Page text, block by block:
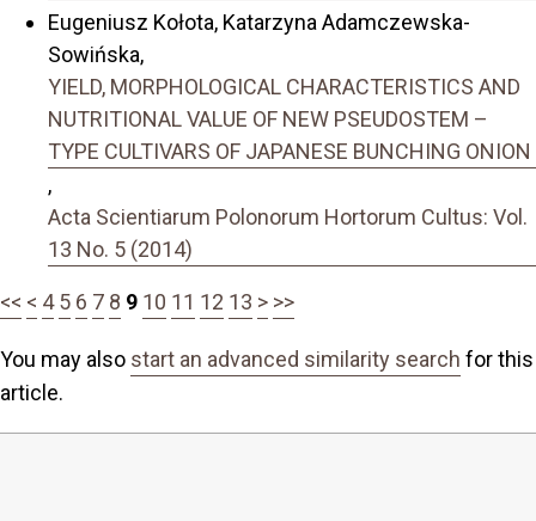
Eugeniusz Kołota, Katarzyna Adamczewska-
Sowińska,
YIELD, MORPHOLOGICAL CHARACTERISTICS AND
NUTRITIONAL VALUE OF NEW PSEUDOSTEM –
TYPE CULTIVARS OF JAPANESE BUNCHING ONION
,
Acta Scientiarum Polonorum Hortorum Cultus: Vol.
13 No. 5 (2014)
<< < 4 5 6 7 8 9 10 11 12 13 > >>
You may also start an advanced similarity search for this
article.